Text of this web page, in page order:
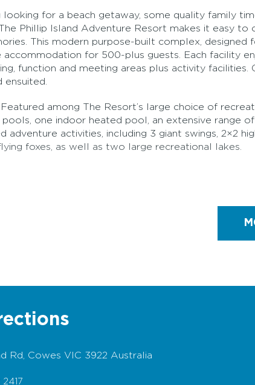
looking for a beach getaway, some quality family
Phillip Island Adventure Resort makes it easy to
This modern purpose-built complex, designed
for 500-plus guests. Each facility
function and meeting areas plus activity facilities.
ensuited.
Featured among The Resort’s large choice of
one indoor heated pool, an extensive range
adventure activities, including 3 giant swings, 2×2
foxes, as well as two large recreational lakes.
Rd, Cowes VIC 3922 Australia